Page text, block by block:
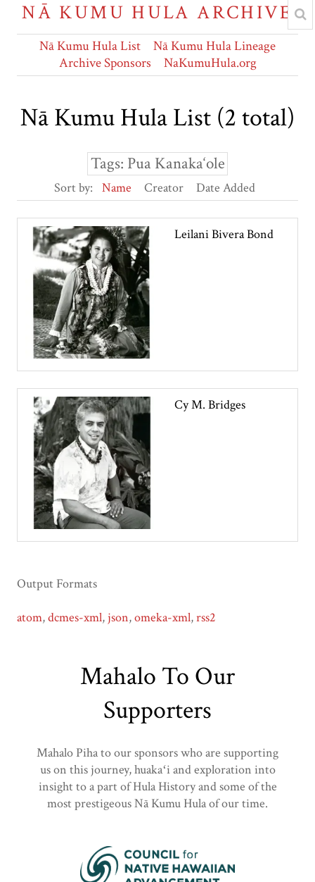
NĀ KUMU HULA ARCHIVE
Nā Kumu Hula List
Nā Kumu Hula Lineage
Archive Sponsors
NaKumuHula.org
Nā Kumu Hula List (2 total)
Tags: Pua Kanaka‘ole
Sort by: Name Creator Date Added
Leilani Bivera Bond
Cy M. Bridges
Output Formats
atom,dcmes-xml, json,omeka-xml,rss2
Mahalo To Our
Supporters
Mahalo Piha to our sponsors who are supporting
us on this journey, huakaʻi and exploration into
insight to a part of Hula History and some of the
most prestigeous Nā Kumu Hula of our time.